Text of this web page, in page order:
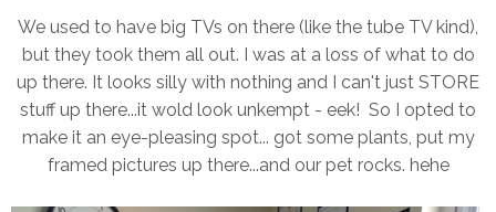
We used to have big TVs on there (like the tube TV kind),
but they took them all out. I was at a loss of what to do
up there. It looks silly with nothing and I can't just STORE
stuff up there...it wold look unkempt - eek! So I opted to
make it an eye-pleasing spot... got some plants, put my
framed pictures up there...and our pet rocks. hehe